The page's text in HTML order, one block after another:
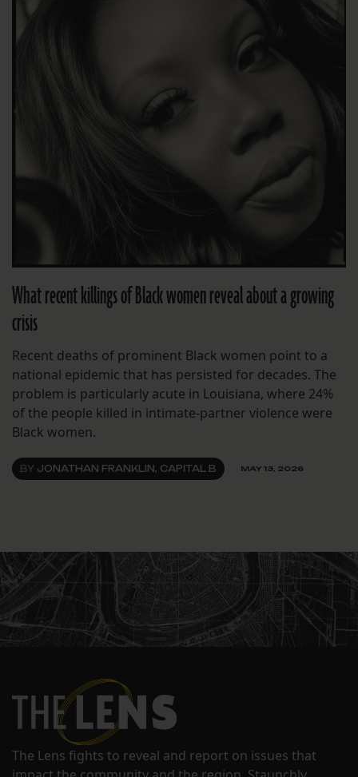
What recent killings of Black women reveal about a growing
crisis
Recent deaths of prominent Black women point to a
national epidemic that has persisted for decades. The
problem is particularly acute in Louisiana, where 24%
of the people killed in intimate-partner violence were
Black women.
BY JONATHAN FRANKLIN, CAPITAL B MAY 13, 2026
The Lens fights to reveal and report on issues that